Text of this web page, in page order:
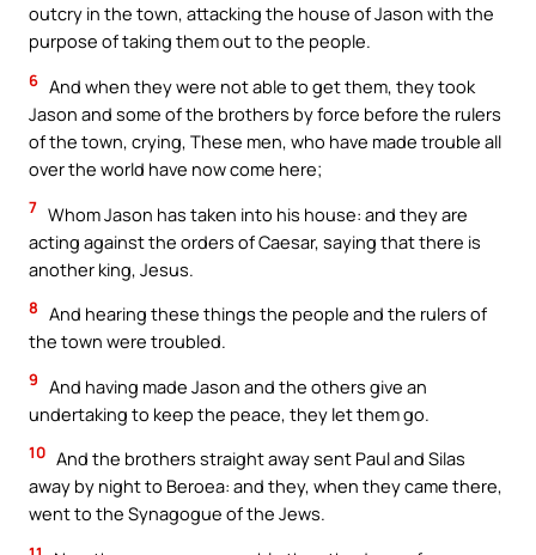
outcry in the town, attacking the house of Jason with the
purpose of taking them out to the people.
6 And when they were not able to get them, they took
Jason and some of the brothers by force before the rulers
of the town, crying, These men, who have made trouble all
over the world have now come here;
7 Whom Jason has taken into his house: and they are
acting against the orders of Caesar, saying that there is
another king, Jesus.
8 And hearing these things the people and the rulers of
the town were troubled.
9 And having made Jason and the others give an
undertaking to keep the peace, they let them go.
10 And the brothers straight away sent Paul and Silas
away by night to Beroea: and they, when they came there,
went to the Synagogue of the Jews.